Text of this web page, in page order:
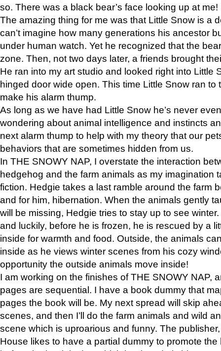
so. There was a black bear’s face looking up at me!
The amazing thing for me was that Little Snow is a
can’t imagine how many generations his ancestor
under human watch. Yet he recognized that the
zone. Then, not two days later, a friends brought
He ran into my art studio and looked right into Little
hinged door wide open. This time Little Snow ran to
make his alarm thump.
As long as we have had Little Snow he’s never
wondering about animal intelligence and instincts
next alarm thump to help with my theory that our
behaviors that are sometimes hidden from us.
In THE SNOWY NAP, I overstate the interaction
hedgehog and the farm animals as my imagination
fiction. Hedgie takes a last ramble around the farm
and for him, hibernation. When the animals gently
will be missing, Hedgie tries to stay up to see
and luckily, before he is frozen, he is rescued by a
inside for warmth and food. Outside, the animals
inside as he views winter scenes from his cozy
opportunity the outside animals move inside!
I am working on the finishes of THE SNOWY NAP,
pages are sequential. I have a book dummy that
pages the book will be. My next spread will skip
scenes, and then I’ll do the farm animals and wild
scene which is uproarious and funny. The
House likes to have a partial dummy to promote